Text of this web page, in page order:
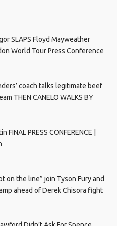
SLAPS Floyd Mayweather
World Tour Press Conference
coach talks legitimate beef
THEN CANELO WALKS BY
FINAL PRESS CONFERENCE |
on the line” join Tyson Fury and
ahead of Derek Chisora fight